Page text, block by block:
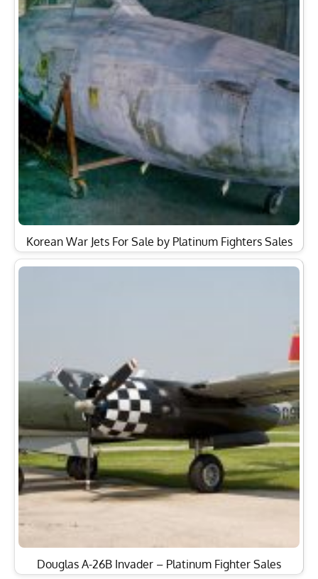
Korean War Jets For Sale by Platinum Fighters Sales
Douglas A-26B Invader – Platinum Fighter Sales